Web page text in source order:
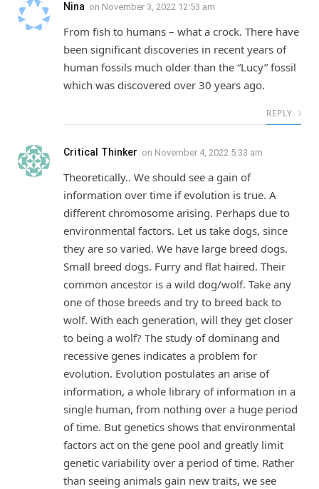
Nina on November 3, 2022 12:53 am
From fish to humans – what a crock. There have
been significant discoveries in recent years of
human fossils much older than the “Lucy” fossil
which was discovered over 30 years ago.
REPLY
Critical Thinker on November 4, 2022 5:33 am
Theoretically.. We should see a gain of
information over time if evolution is true. A
different chromosome arising. Perhaps due to
environmental factors. Let us take dogs, since
they are so varied. We have large breed dogs.
Small breed dogs. Furry and flat haired. Their
common ancestor is a wild dog/wolf. Take any
one of those breeds and try to breed back to
wolf. With each generation, will they get closer
to being a wolf? The study of dominang and
recessive genes indicates a problem for
evolution. Evolution postulates an arise of
information, a whole library of information in a
single human, from nothing over a huge period
of time. But genetics shows that environmental
factors act on the gene pool and greatly limit
genetic variability over a period of time. Rather
than seeing animals gain new traits, we see